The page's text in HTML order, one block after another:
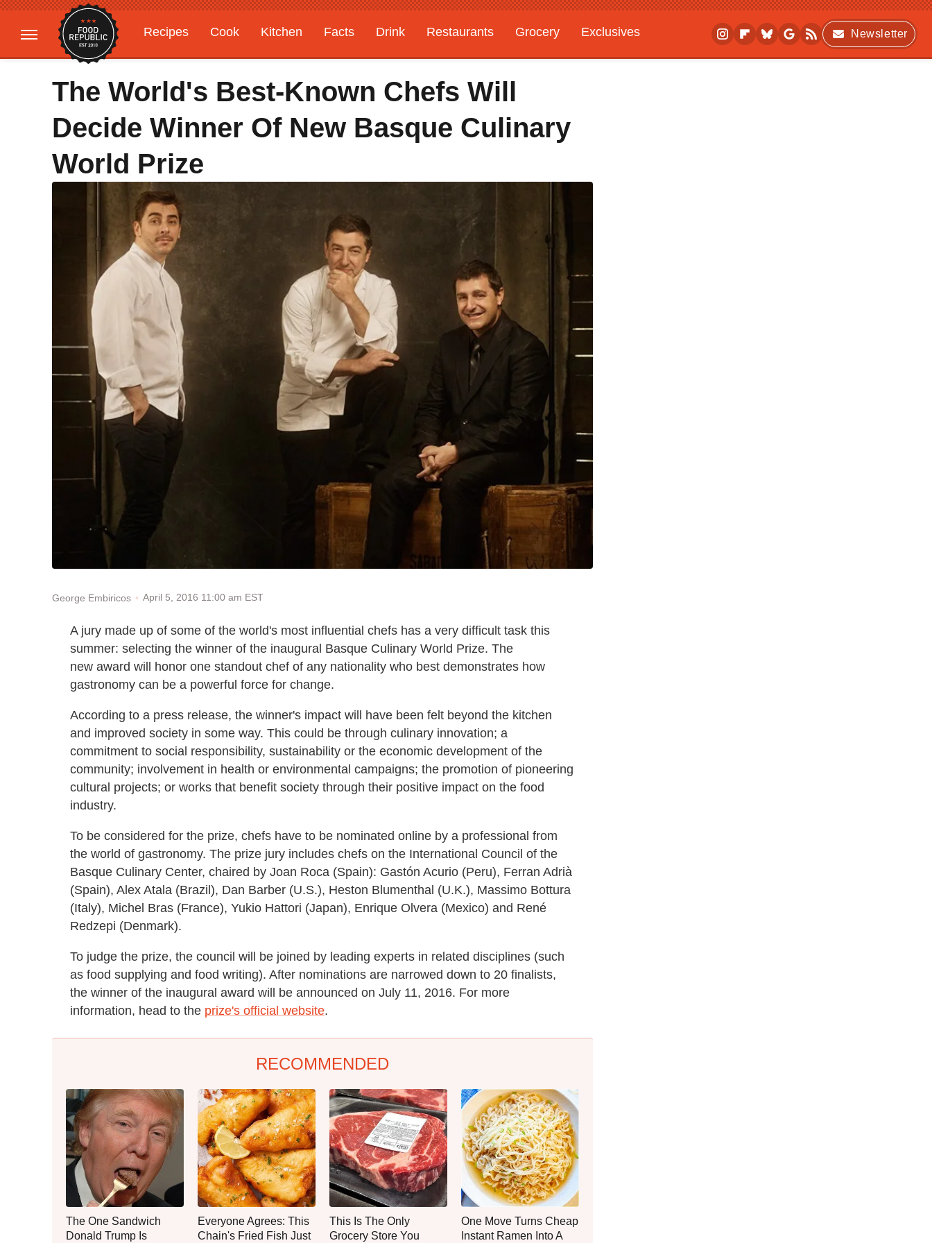
Recipes Cook Kitchen Facts Drink Restaurants Grocery
Exclusives
Gardening
Features
Newsletter
The World's Best-Known Chefs Will
Decide Winner Of New Basque Culinary
World Prize
George Embiricos April 5, 2016 11:00 am EST
A jury made up of some of the world's most influential chefs has a very difficult task this
summer: selecting the winner of the inaugural Basque Culinary World Prize. The
new award will honor one standout chef of any nationality who best demonstrates how
gastronomy can be a powerful force for change.
According to a press release, the winner's impact will have been felt beyond the kitchen
and improved society in some way. This could be through culinary innovation; a
commitment to social responsibility, sustainability or the economic development of the
community; involvement in health or environmental campaigns; the promotion of pioneering
cultural projects; or works that benefit society through their positive impact on the food
industry.
To be considered for the prize, chefs have to be nominated online by a professional from
the world of gastronomy. The prize jury includes chefs on the International Council of the
Basque Culinary Center, chaired by Joan Roca (Spain): Gastón Acurio (Peru), Ferran Adrià
(Spain), Alex Atala (Brazil), Dan Barber (U.S.), Heston Blumenthal (U.K.), Massimo Bottura
(Italy), Michel Bras (France), Yukio Hattori (Japan), Enrique Olvera (Mexico) and René
Redzepi (Denmark).
To judge the prize, the council will be joined by leading experts in related disciplines (such
as food supplying and food writing). After nominations are narrowed down to 20 finalists,
the winner of the inaugural award will be announced on July 11, 2016. For more
information, head to the prize's official website.
RECOMMENDED
The One Sandwich
Donald Trump Is
Everyone Agrees: This
Chain's Fried Fish Just
This Is The Only
Grocery Store You
One Move Turns Cheap
Instant Ramen Into A